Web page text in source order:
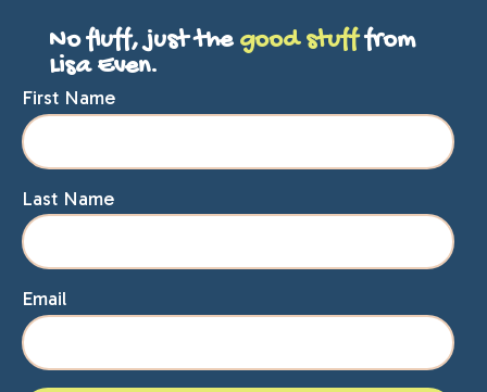
No fluff, just the good stufffrom
Lisa Even.
First Name
Last Name
Email